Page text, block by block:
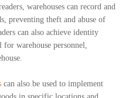
warehouses can record and
preventing theft and abuse of
can also achieve identity
warehouse personnel,
can also be used to implement